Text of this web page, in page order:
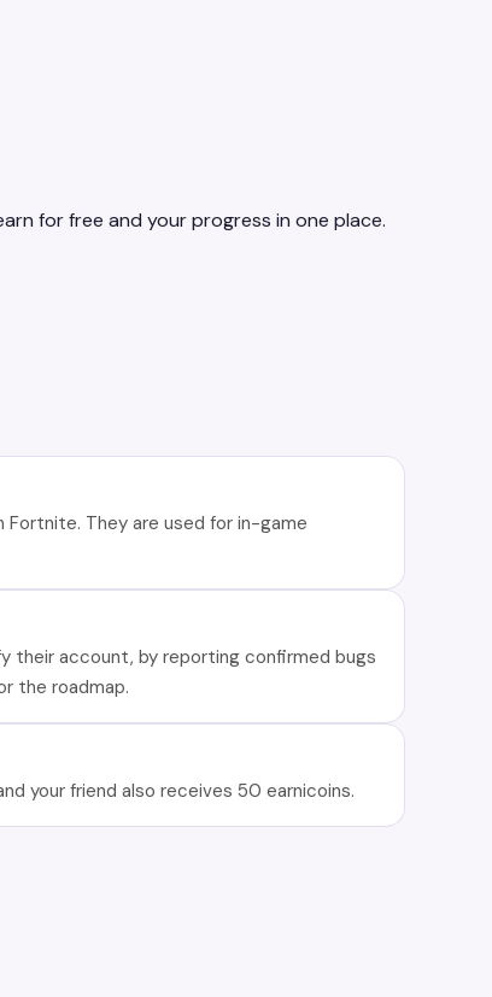
for free and your progress in one place.
Fortnite. They are used for in-game
their account, by reporting confirmed bugs
the roadmap.
your friend also receives 50 earnicoins.